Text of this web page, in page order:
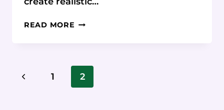
READ MORE LISTNR
AI
TEXT-
Page
Previous
1 2